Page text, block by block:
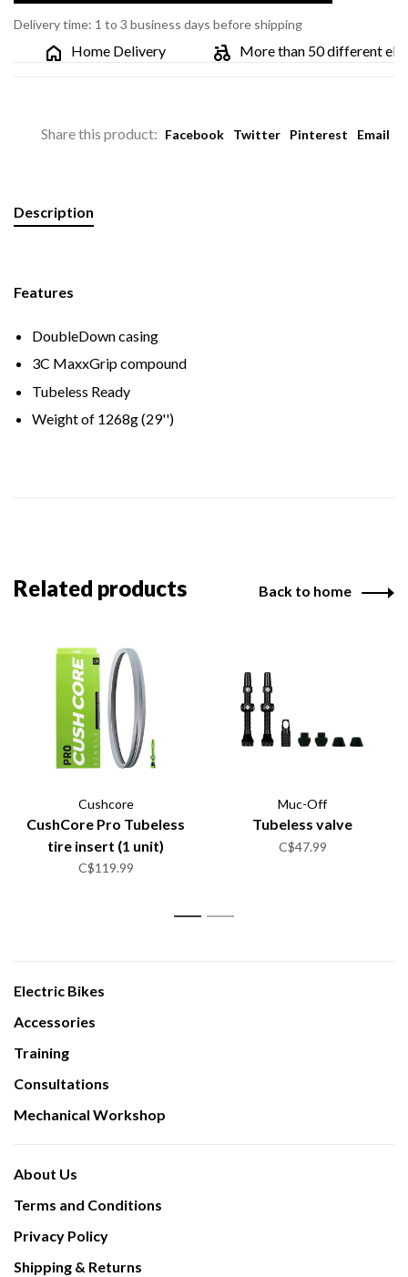
Delivery time: 1 to 3 business days before shipping
Home Delivery More than 50 different
Share this product: Facebook Twitter Pinterest Email
Description
Features
DoubleDown casing
3C MaxxGrip compound
Tubeless Ready
Weight of 1268g (29'')
Related products Back to home
Cushcore
CushCore Pro Tubeless
tire insert (1 unit)
C$119.99
Muc-Off
Tubeless valve
C$47.99
1 2
Electric Bikes
Accessories
Training
Consultations
Mechanical Workshop
About Us
Terms and Conditions
Privacy Policy
Shipping & Returns